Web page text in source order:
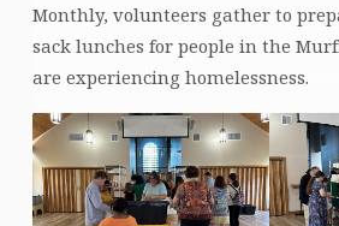
HOMELESS
LUNCHES
Monthly, volunteers gather to
sack lunches for people in the
are experiencing homelessness.